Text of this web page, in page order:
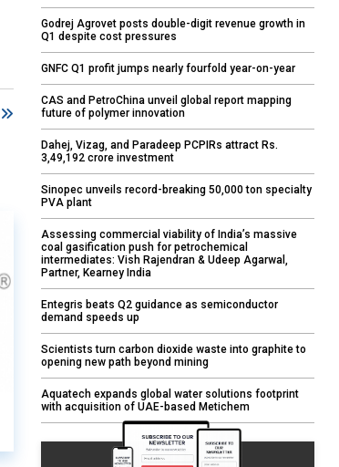
Godrej Agrovet posts double-digit revenue growth in
Q1 despite cost pressures
GNFC Q1 profit jumps nearly fourfold year-on-year
CAS and PetroChina unveil global report mapping
future of polymer innovation
Dahej, Vizag, and Paradeep PCPIRs attract Rs.
3,49,192 crore investment
Sinopec unveils record-breaking 50,000 ton specialty
PVA plant
Assessing commercial viability of India’s massive
coal gasification push for petrochemical
intermediates: Vish Rajendran & Udeep Agarwal,
Partner, Kearney India
Entegris beats Q2 guidance as semiconductor
demand speeds up
Scientists turn carbon dioxide waste into graphite to
opening new path beyond mining
Aquatech expands global water solutions footprint
with acquisition of UAE-based Metichem